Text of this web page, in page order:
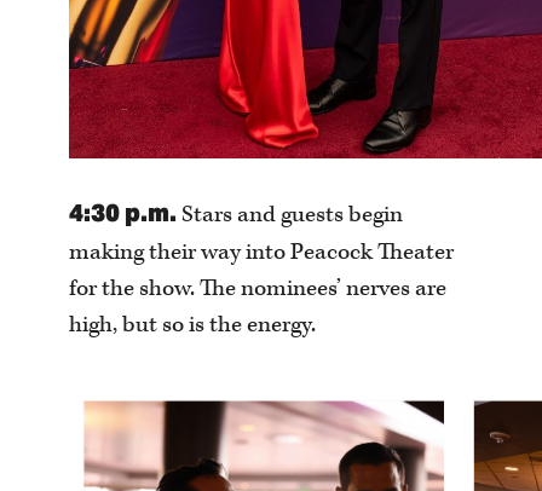
4:30 p.m. Stars and guests begin
making their way into Peacock Theater
for the show. The nominees’ nerves are
high, but so is the energy.